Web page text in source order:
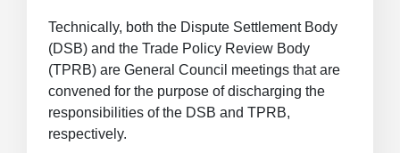
Technically, both the Dispute Settlement Body
(DSB) and the Trade Policy Review Body
(TPRB) are General Council meetings that are
convened for the purpose of discharging the
responsibilities of the DSB and TPRB,
respectively.